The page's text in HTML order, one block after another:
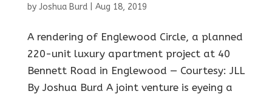
by Joshua Burd| Aug 18, 2019
A rendering of Englewood Circle, a planned
220-unit luxury apartment project at 40
Bennett Road in Englewood — Courtesy: JLL
By Joshua Burd A joint venture is eyeing a